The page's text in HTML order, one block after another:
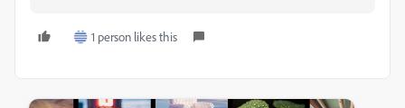
1 person likes this